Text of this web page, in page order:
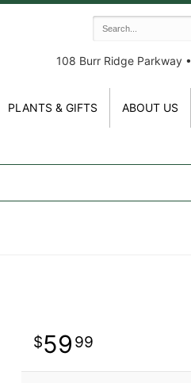
108 Burr Ridge Parkway •
PLANTS & GIFTS ABOUT US
59 99